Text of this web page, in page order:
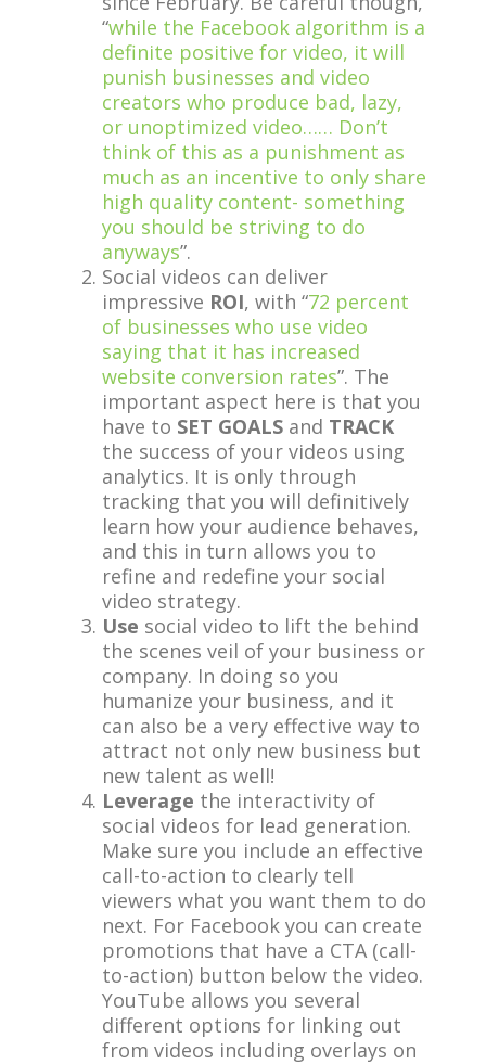
“while the Facebook algorithm is a
definite positive for video, it will
punish businesses and video
creators who produce bad, lazy,
or unoptimized video…… Don’t
think of this as a punishment as
much as an incentive to only share
high quality content- something
you should be striving to do
anyways”.
Social videos can deliver
impressive ROI, with “72 percent
of businesses who use video
saying that it has increased
website conversion rates”. The
important aspect here is that you
have to SET GOALS and TRACK
the success of your videos using
analytics. It is only through
tracking that you will definitively
learn how your audience behaves,
and this in turn allows you to
refine and redefine your social
video strategy.
Use social video to lift the behind
the scenes veil of your business or
company. In doing so you
humanize your business, and it
can also be a very effective way to
attract not only new business but
new talent as well!
Leverage the interactivity of
social videos for lead generation.
Make sure you include an effective
call-to-action to clearly tell
viewers what you want them to do
next. For Facebook you can create
promotions that have a CTA (call-
to-action) button below the video.
YouTube allows you several
different options for linking out
from videos including overlays on